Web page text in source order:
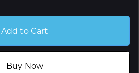
Add to Cart
Buy Now